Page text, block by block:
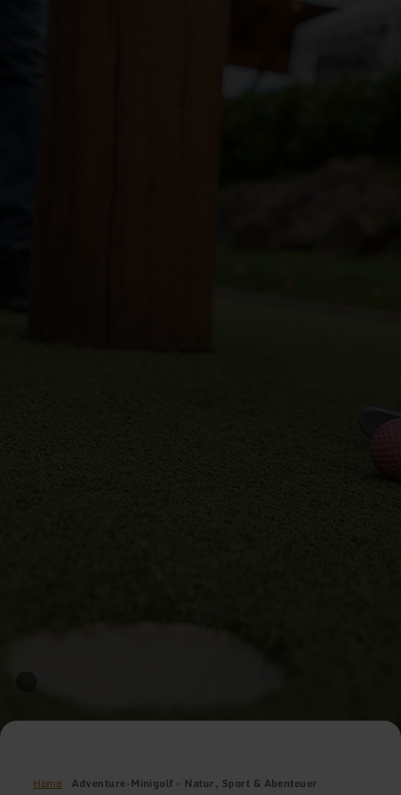
Home Adventure-Minigolf - Natur, Sport & Abenteuer